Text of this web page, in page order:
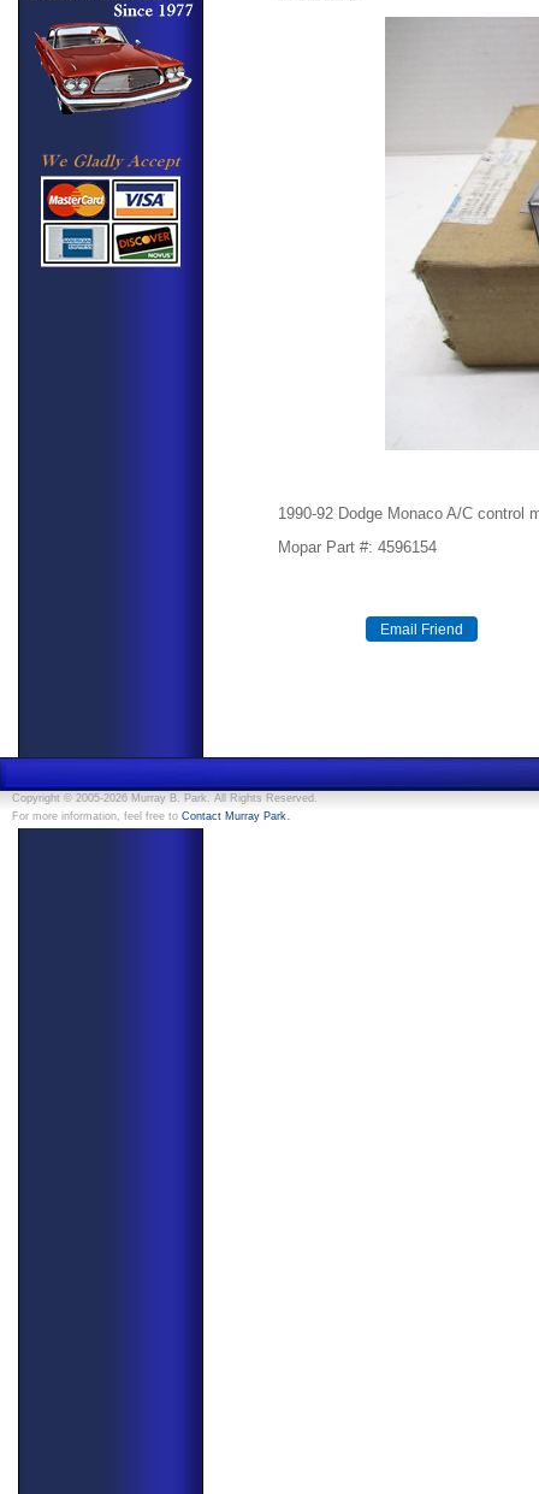
1990-92 Dodge Monaco A/C control
Mopar Part #: 4596154
Copyright © 2005-2026 Murray B. Park. All Rights Reserved.
For more information, feel free to Contact Murray Park.